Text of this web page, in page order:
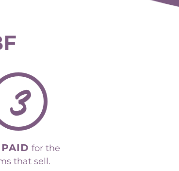
3
PAID for the
that sell.